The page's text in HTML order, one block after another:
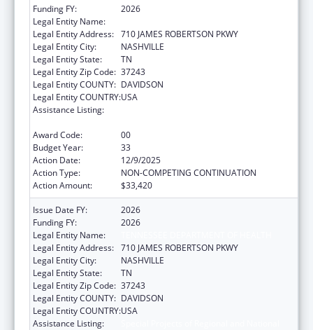
Funding FY:
2026
Legal Entity Name:
Legal Entity Address: 710 JAMES ROBERTSON PKWY
Legal Entity City:
NASHVILLE
Legal Entity State:
TN
Legal Entity Zip Code: 37243
Legal Entity COUNTY: DAVIDSON
Legal Entity COUNTRY:USA
Assistance Listing:
Award Code:
00
Budget Year:
33
Action Date:
12/9/2025
Action Type:
NON-COMPETING CONTINUATION
Action Amount:
$33,420
Issue Date FY:
2026
Funding FY:
2026
Legal Entity Name:
Legal Entity Address: 710 JAMES ROBERTSON PKWY
Legal Entity City:
NASHVILLE
Legal Entity State:
TN
Legal Entity Zip Code: 37243
Legal Entity COUNTY: DAVIDSON
Legal Entity COUNTRY:USA
Assistance Listing: